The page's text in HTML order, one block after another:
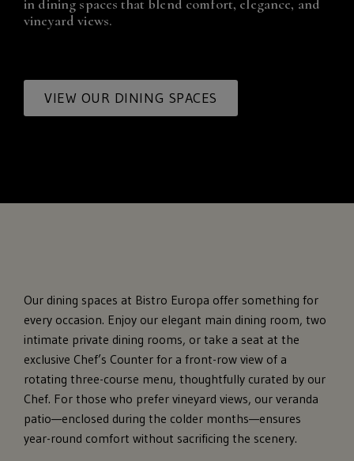
in dining spaces that blend comfort, elegance, and
vineyard views.
VIEW OUR DINING SPACES
Our dining spaces at Bistro Europa offer something for
every occasion. Enjoy our elegant main dining room, two
intimate private dining rooms, or take a seat at the
exclusive Chef’s Counter for a front-row view of a
rotating three-course menu, thoughtfully curated by our
Chef. For those who prefer vineyard views, our veranda
patio—enclosed during the colder months—ensures
year-round comfort without sacrificing the scenery.